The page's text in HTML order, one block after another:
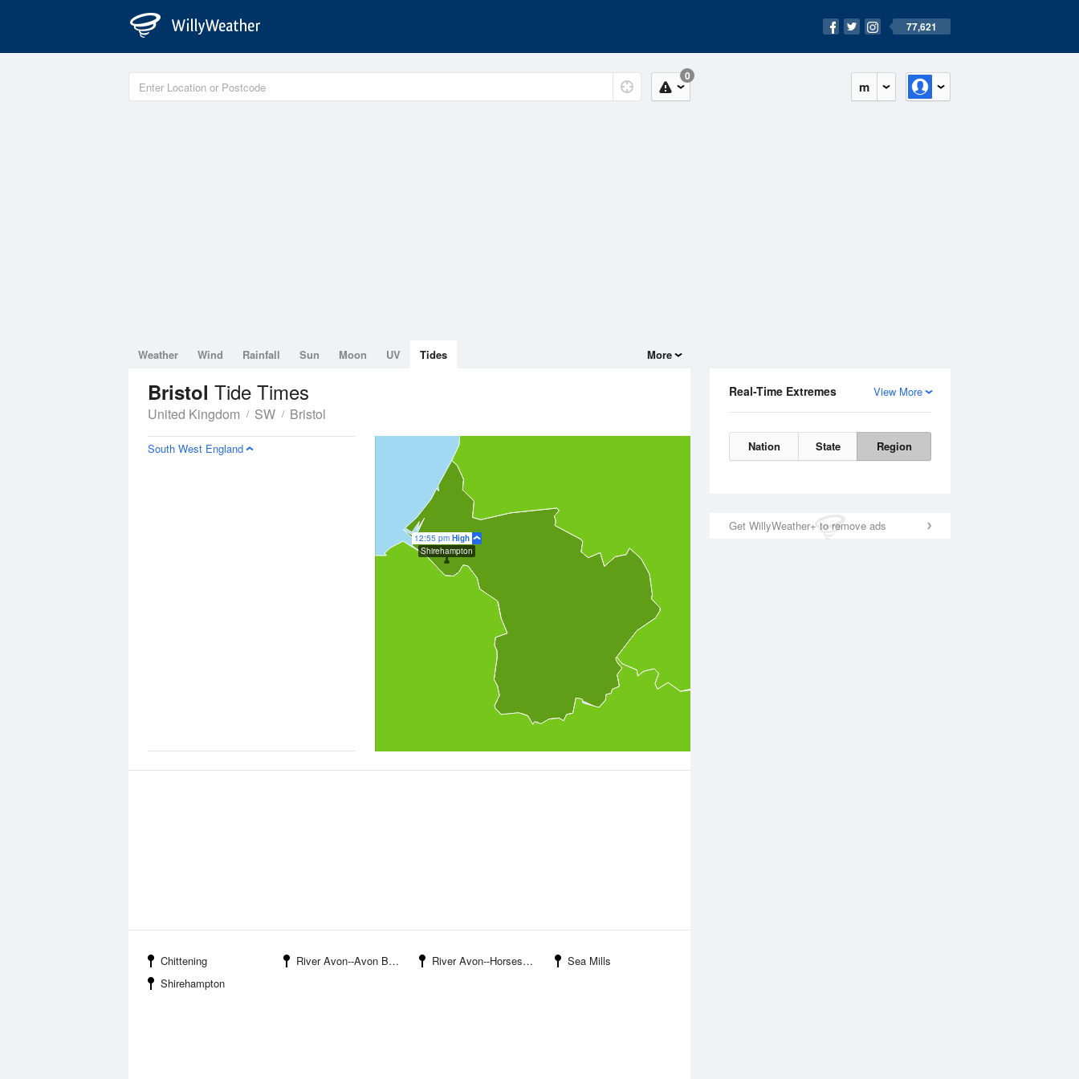
77,621
m
0
View More
Real-Time Extremes
Nation State Region
Get WillyWeather+ to remove ads
Weather Wind Rainfall Sun Moon UV Tides More
Bristol Tide Times
United Kingdom SW Bristol
12:55 pm High
Shirehampton
South West England
Chittening River Avon--Avon Bridge River Avon--Horseshoe Point
Sea Mills
Shirehampton